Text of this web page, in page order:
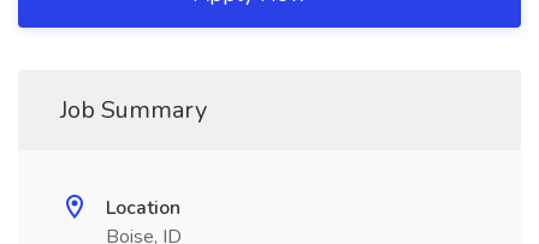
Job Summary
Location
Boise, ID